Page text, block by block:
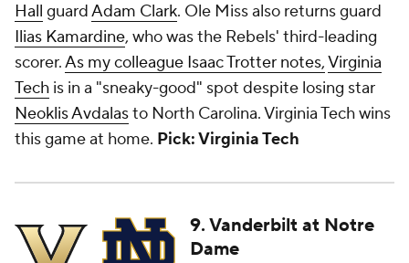
Hall guardAdam Clark. Ole Miss also returns guard
Ilias Kamardine, who was the Rebels' third-leading
scorer.As my colleague Isaac Trotter notes,Virginia
Tech is in a "sneaky-good" spot despite losing star
Neoklis Avdalasto North Carolina. Virginia Tech wins
this game at home. Pick: Virginia Tech
9. Vanderbilt at Notre
Dame